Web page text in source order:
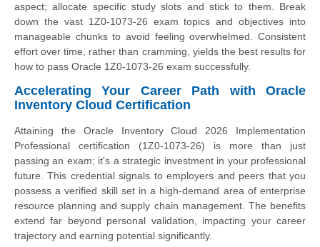
aspect; allocate specific study slots and stick to them. Break
down the vast 1Z0-1073-26 exam topics and objectives into
manageable chunks to avoid feeling overwhelmed. Consistent
effort over time, rather than cramming, yields the best results for
how to pass Oracle 1Z0-1073-26 exam successfully.
Accelerating Your Career Path with Oracle
Inventory Cloud Certification
Attaining the Oracle Inventory Cloud 2026 Implementation
Professional certification (1Z0-1073-26) is more than just
passing an exam; it's a strategic investment in your professional
future. This credential signals to employers and peers that you
possess a verified skill set in a high-demand area of enterprise
resource planning and supply chain management. The benefits
extend far beyond personal validation, impacting your career
trajectory and earning potential significantly.